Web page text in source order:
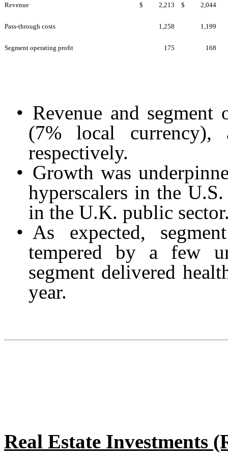
Revenue $ 2,213 $ 2,044
Pass-through costs 1,258 1,199
Segment operating profit 175 168
• Revenue and
(7% local currency),
respectively.
• Growth was
hyperscalers in the
in the U.K. public
• As expected,
tempered by a few
segment delivered
year.
Real Estate Investments